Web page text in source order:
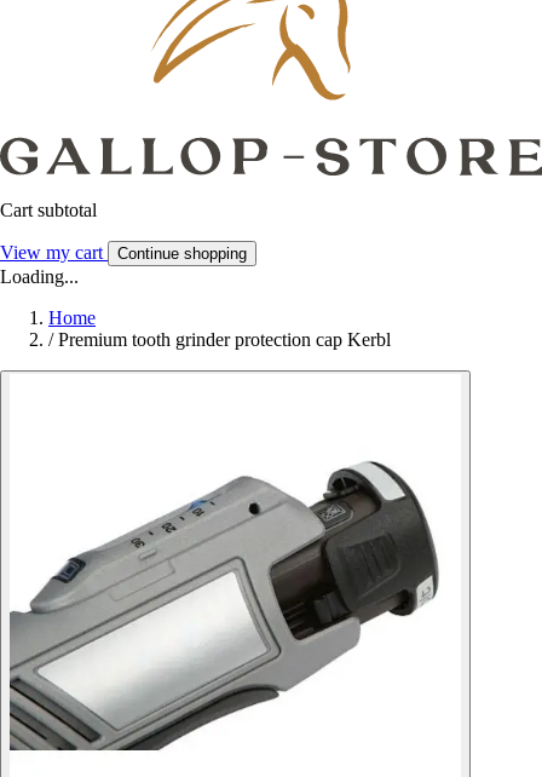
Cart subtotal
View my cart Continue shopping
Loading...
Home
/ Premium tooth grinder protection cap Kerbl